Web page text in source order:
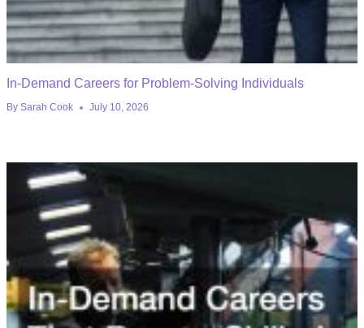
In-Demand Careers for Problem-Solving Individuals
By Sarah Cook July 10, 2026